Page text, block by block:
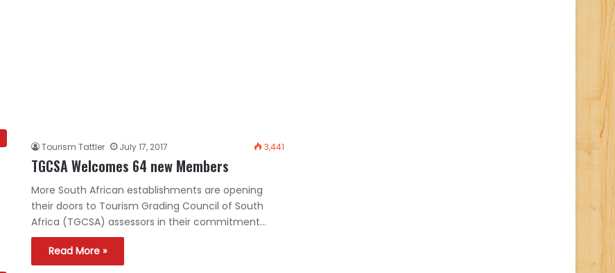
Tourism Tattler July 17, 2017 3,441
TGCSA Welcomes 64 new Members
More South African establishments are opening
their doors to Tourism Grading Council of South
Africa (TGCSA) assessors in their commitment…
Read More »